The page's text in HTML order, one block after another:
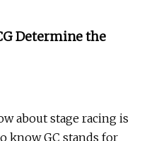
Determine the
about stage racing is
know GC stands for